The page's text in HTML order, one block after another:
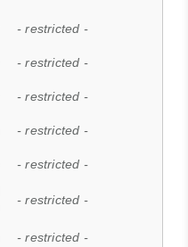
- restricted -
- restricted -
- restricted -
- restricted -
- restricted -
- restricted -
- restricted -